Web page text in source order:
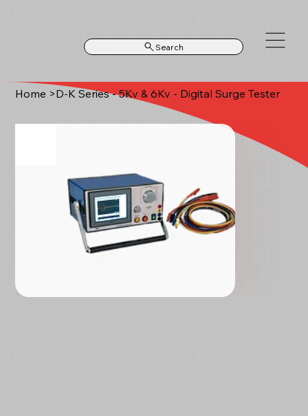
Search
Home >D-K Series - 5Kv & 6Kv - Digital Surge Tester